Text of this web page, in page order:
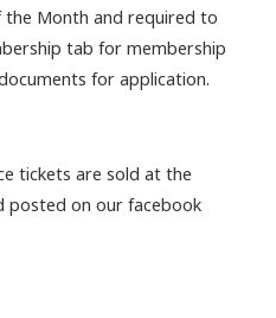
the Month and required to
tab for membership
for application.
tickets are sold at the
posted on our facebook